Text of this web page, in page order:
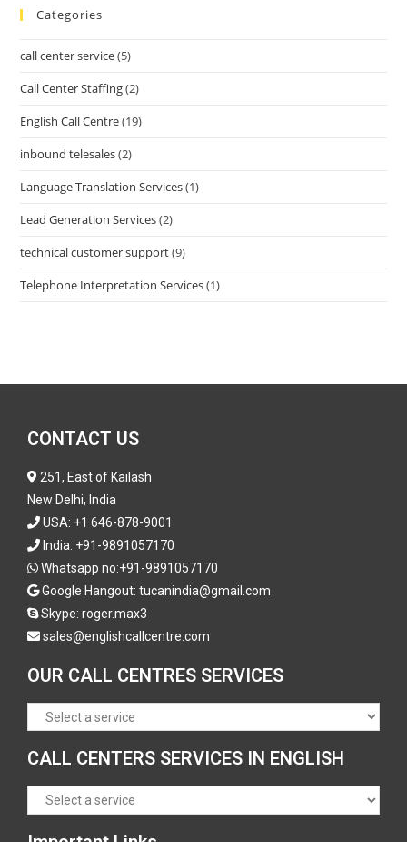
Categories
call center service(5)
Call Center Staffing(2)
English Call Centre(19)
inbound telesales(2)
Language Translation Services(1)
Lead Generation Services(2)
technical customer support(9)
Telephone Interpretation Services(1)
CONTACT US
251, East of Kailash
New Delhi, India
USA: +1 646-878-9001
India: +91-9891057170
Whatsapp no:+91-9891057170
Google Hangout: tucanindia@gmail.com
Skype: roger.max3
sales@englishcallcentre.com
OUR CALL CENTRES SERVICES
CALL CENTERS SERVICES IN ENGLISH